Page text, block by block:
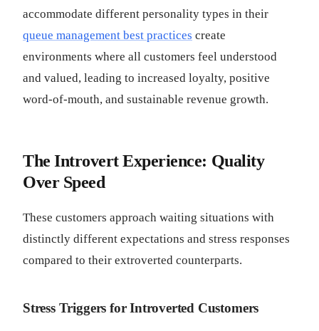
accommodate different personality types in their
queue management best practices create
environments where all customers feel understood
and valued, leading to increased loyalty, positive
word-of-mouth, and sustainable revenue growth.
The Introvert Experience: Quality
Over Speed
These customers approach waiting situations with
distinctly different expectations and stress responses
compared to their extroverted counterparts.
Stress Triggers for Introverted Customers